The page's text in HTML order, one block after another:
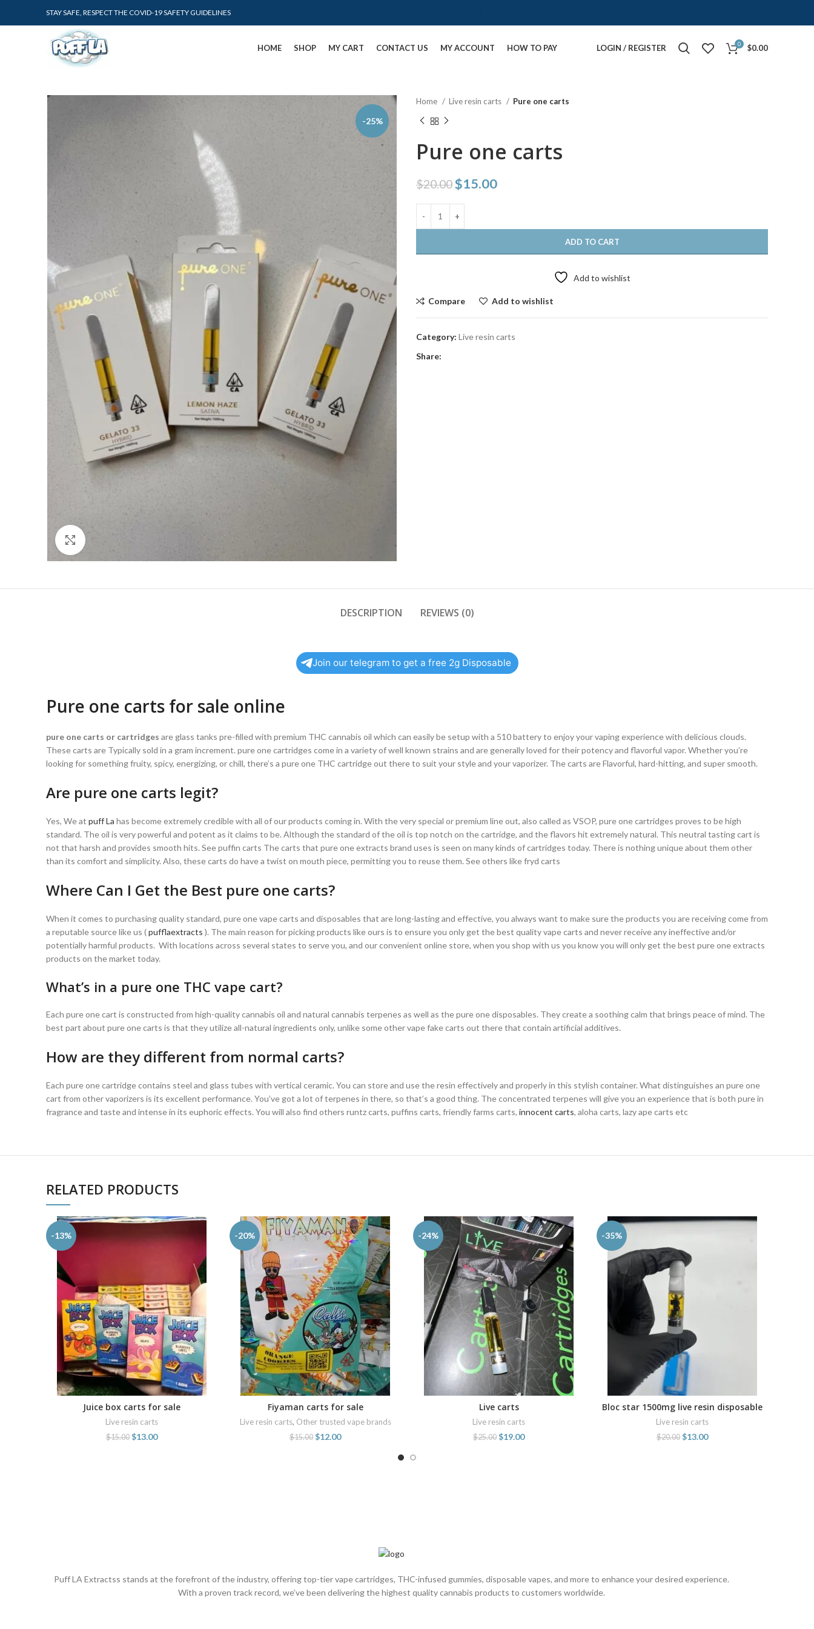
STAY SAFE, RESPECT THE COVID-19 SAFETY GUIDELINES
HOME SHOP MY CART CONTACT US MY ACCOUNT HOW TO PAY LOGIN / REGISTER 0 $0.00
-25%
Home Live resin carts Pure one carts
Pure one carts
$20.00$15.00
ADD TO CART
Add to wishlist
Compare Add to wishlist
Category: Live resin carts
Share:
DESCRIPTION REVIEWS (0)
Join our telegram to get a free 2g Disposable
Pure one carts for sale online
pure one carts or cartridges are glass tanks pre-filled with premium THC cannabis oil which can easily be setup with a 510 battery to enjoy your vaping experience with delicious clouds.
These carts are Typically sold in a gram increment. pure one cartridges come in a variety of well known strains and are generally loved for their potency and flavorful vapor. Whether you’re
looking for something fruity, spicy, energizing, or chill, there’s a pure one THC cartridge out there to suit your style and your vaporizer. The carts are Flavorful, hard-hitting, and super smooth.
Are pure one carts legit?
Yes, We at puff La has become extremely credible with all of our products coming in. With the very special or premium line out, also called as VSOP, pure one cartridges proves to be high
standard. The oil is very powerful and potent as it claims to be. Although the standard of the oil is top notch on the cartridge, and the flavors hit extremely natural. This neutral tasting cart is
not that harsh and provides smooth hits. See puffin carts The carts that pure one extracts brand uses is seen on many kinds of cartridges today. There is nothing unique about them other
than its comfort and simplicity. Also, these carts do have a twist on mouth piece, permitting you to reuse them. See others like fryd carts
Where Can I Get the Best pure one carts?
When it comes to purchasing quality standard, pure one vape carts and disposables that are long-lasting and effective, you always want to make sure the products you are receiving come from
a reputable source like us (pufflaextracts ). The main reason for picking products like ours is to ensure you only get the best quality vape carts and never receive any ineffective and/or
potentially harmful products. With locations across several states to serve you, and our convenient online store, when you shop with us you know you will only get the best pure one extracts
products on the market today.
What’s in a pure one THC vape cart?
Each pure one cart is constructed from high-quality cannabis oil and natural cannabis terpenes as well as the pure one disposables. They create a soothing calm that brings peace of mind. The
best part about pure one carts is that they utilize all-natural ingredients only, unlike some other vape fake carts out there that contain artificial additives.
How are they different from normal carts?
Each pure one cartridge contains steel and glass tubes with vertical ceramic. You can store and use the resin effectively and properly in this stylish container. What distinguishes an pure one
cart from other vaporizers is its excellent performance. You’ve got a lot of terpenes in there, so that’s a good thing. The concentrated terpenes will give you an experience that is both pure in
fragrance and taste and intense in its euphoric effects. You will also find others runtz carts, puffins carts, friendly farms carts, innocent carts, aloha carts, lazy ape carts etc
RELATED PRODUCTS
-13%
ADD TO CART
Juice box carts for sale
Live resin carts
$15.00 $13.00
-20%
ADD TO CART
Fiyaman carts for sale
Live resin carts, Other trusted vape brands
$15.00 $12.00
-24%
ADD TO CART
Live carts
Live resin carts
$25.00 $19.00
-35%
ADD TO CART
Bloc star 1500mg live resin disposable
cartridge
Live resin carts
$20.00 $13.00
Puff LA Extractss stands at the forefront of the industry, offering top-tier vape cartridges, THC-infused gummies, disposable vapes, and more to enhance your desired experience.
With a proven track record, we’ve been delivering the highest quality cannabis products to customers worldwide.